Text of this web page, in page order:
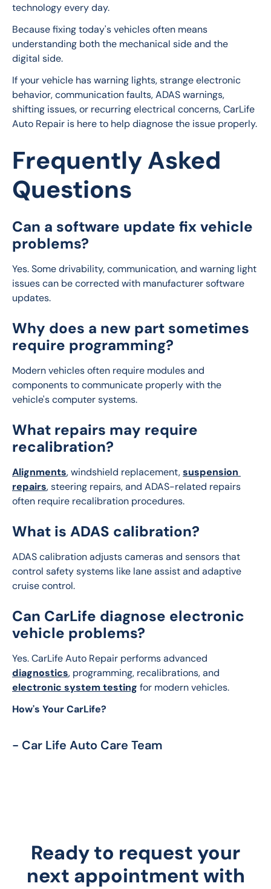
technology every day.
Because fixing today's vehicles often means
understanding both the mechanical side and the
digital side.
If your vehicle has warning lights, strange electronic
behavior, communication faults, ADAS warnings,
shifting issues, or recurring electrical concerns, CarLife
Auto Repair is here to help diagnose the issue properly.
Frequently Asked
Questions
Can a software update fix vehicle
problems?
Yes. Some drivability, communication, and warning light
issues can be corrected with manufacturer software
updates.
Why does a new part sometimes
require programming?
Modern vehicles often require modules and
components to communicate properly with the
vehicle's computer systems.
What repairs may require
recalibration?
Alignments, windshield replacement, suspension
repairs, steering repairs, and ADAS-related repairs
often require recalibration procedures.
What is ADAS calibration?
ADAS calibration adjusts cameras and sensors that
control safety systems like lane assist and adaptive
cruise control.
Can CarLife diagnose electronic
vehicle problems?
Yes. CarLife Auto Repair performs advanced
diagnostics, programming, recalibrations, and
electronic system testing for modern vehicles.
How's Your CarLife?
- Car Life Auto Care Team
Ready to request your
next appointment with